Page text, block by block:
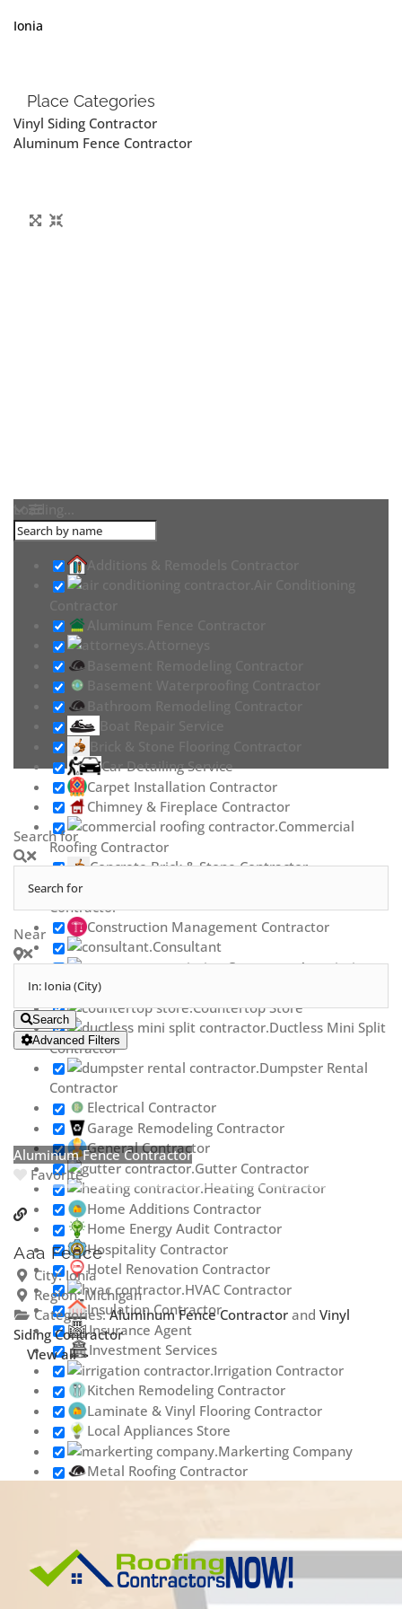
Ionia
Place Categories
Vinyl Siding Contractor
Aluminum Fence Contractor
Additions & Remodels Contractor
Car Detailing Service
Carpet Installation Contractor
Chimney & Fireplace Contractor
Commercial
Roofing Contractor
Concrete Brick & Stone Contractor
Contractor
Construction Management Contractor
Consultant
Contractor Association
Countertop Store
Ductless Mini Split
Contractor
Dumpster Rental
Contractor
Electrical Contractor
Garage Remodeling Contractor
General Contractor
Gutter Contractor
Heating Contractor
Home Additions Contractor
Home Energy Audit Contractor
Hospitality Contractor
Hotel Renovation Contractor
HVAC Contractor
Insulation Contractor
Insurance Agent
Investment Services
Irrigation Contractor
Kitchen Remodeling Contractor
Laminate & Vinyl Flooring Contractor
Local Appliances Store
Markerting Company
Metal Roofing Contractor
Plumbing Contractor
Porta Potty Rental
Contractor
Search for
Near
Search
Advanced Filters
Aluminum Fence Contractor
Favorite
Aaa Fence
City:Ionia
Region:Michigan
Categories:Aluminum Fence Contractorand Vinyl
Siding Contractor
View all